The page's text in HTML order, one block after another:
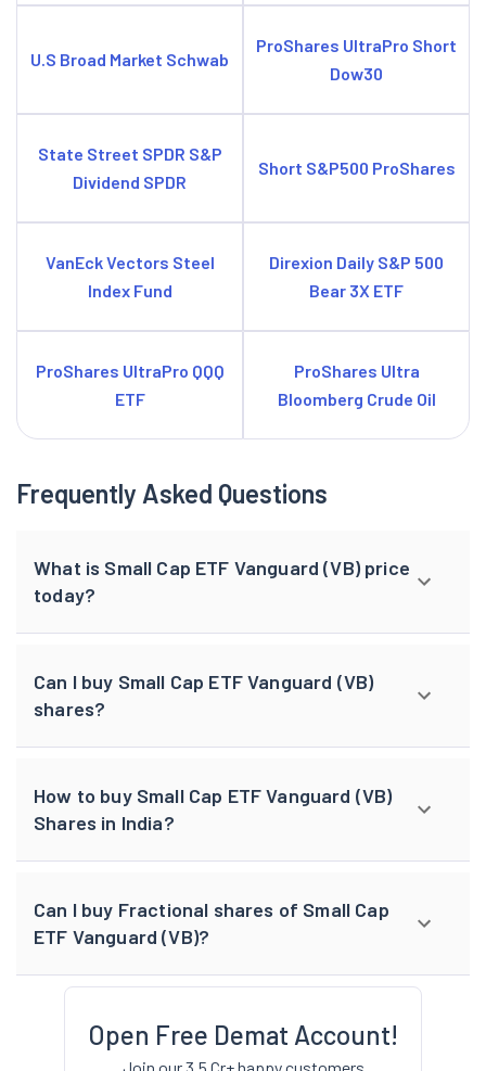
U.S Broad Market Schwab
ProShares UltraPro Short
Dow30
State Street SPDR S&P
Dividend SPDR
Short S&P500 ProShares
VanEck Vectors Steel
Index Fund
Direxion Daily S&P 500
Bear 3X ETF
ProShares UltraPro QQQ
ETF
ProShares Ultra
Bloomberg Crude Oil
Frequently Asked Questions
What is Small Cap ETF Vanguard (VB) price
today?
Can I buy Small Cap ETF Vanguard (VB)
shares?
How to buy Small Cap ETF Vanguard (VB)
Shares in India?
Can I buy Fractional shares of Small Cap
ETF Vanguard (VB)?
Open Free Demat Account!